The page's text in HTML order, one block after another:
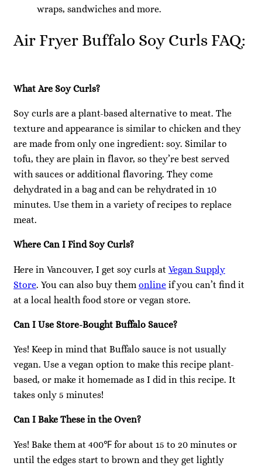
wraps, sandwiches and more.
Air Fryer Buffalo Soy Curls FAQ:
What Are Soy Curls?
Soy curls are a plant-based alternative to meat. The
texture and appearance is similar to chicken and they
are made from only one ingredient: soy. Similar to
tofu, they are plain in flavor, so they’re best served
with sauces or additional flavoring. They come
dehydrated in a bag and can be rehydrated in 10
minutes. Use them in a variety of recipes to replace
meat.
Where Can I Find Soy Curls?
Here in Vancouver, I get soy curls at Vegan Supply
Store. You can also buy them online if you can’t find it
at a local health food store or vegan store.
Can I Use Store-Bought Buffalo Sauce?
Yes! Keep in mind that Buffalo sauce is not usually
vegan. Use a vegan option to make this recipe plant-
based, or make it homemade as I did in this recipe. It
takes only 5 minutes!
Can I Bake These in the Oven?
Yes! Bake them at 400℉ for about 15 to 20 minutes or
until the edges start to brown and they get lightly